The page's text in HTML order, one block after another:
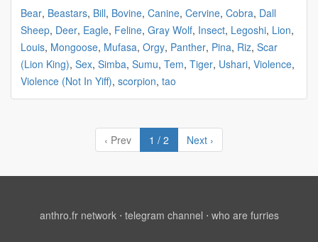
Bear, Beastars, Bill, Bovine, Canine, Cervine, Cobra, Dall
Sheep, Deer, Eagle, Feline, Gray Wolf, Insect, Legoshi, Lion,
Louis, Mongoose, Mufasa, Orgy, Panther, Pina, Riz, Scar
(Lion King), Sex, Simba, Sumu, Tem, Tiger, Ushari, Violence,
Violence (Not In Yiff), scorpion, tao
‹ Prev 1 / 2 Next ›
anthro.fr network⋅ telegram channel ⋅ who are furries